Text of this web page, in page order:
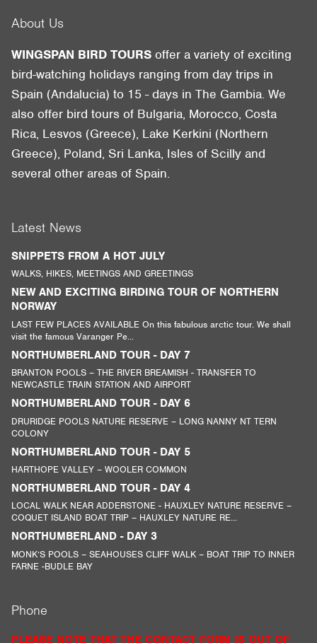
About Us
WINGSPAN BIRD TOURS offer a variety of exciting
bird-watching holidays ranging from day trips in
Spain (Andalucia) to 15 - days in The Gambia. We
also offer bird tours of Bulgaria, Morocco, Costa
Rica, Lesvos (Greece), Lake Kerkini (Northern
Greece), Poland, Sri Lanka, Isles of Scilly and
several other areas of Spain.
Latest News
SNIPPETS FROM A HOT JULY
WALKS, HIKES, MEETINGS AND GREETINGS
NEW AND EXCITING BIRDING TOUR OF NORTHERN
NORWAY
LAST FEW PLACES AVAILABLE On this fabulous arctic tour. We shall
visit the famous Varanger Pe...
NORTHUMBERLAND TOUR - DAY 7
BRANTON POOLS – THE RIVER BREAMISH - TRANSFER TO
NEWCASTLE TRAIN STATION AND AIRPORT
NORTHUMBERLAND TOUR - DAY 6
DRURIDGE POOLS NATURE RESERVE – LONG NANNY NT TERN
COLONY
NORTHUMBERLAND TOUR - DAY 5
HARTHOPE VALLEY – WOOLER COMMON
NORTHUMBERLAND TOUR - DAY 4
LOCAL WALK NEAR ADDERSTONE - HAUXLEY NATURE RESERVE –
COQUET ISLAND BOAT TRIP – HAUXLEY NATURE RE...
NORTHUMBERLAND - DAY 3
MONK’S POOLS – SEAHOUSES CLIFF WALK – BOAT TRIP TO INNER
FARNE -BUDLE BAY
Phone
PLEASE NOTE THAT THE CONTACT FORM IS OUT OF